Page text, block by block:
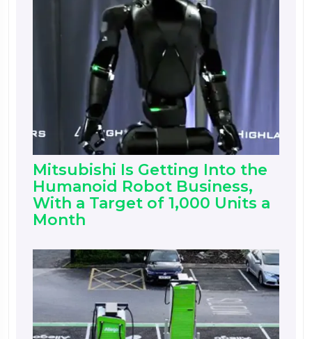
Mitsubishi Is Getting Into the
Humanoid Robot Business,
With a Target of 1,000 Units a
Month